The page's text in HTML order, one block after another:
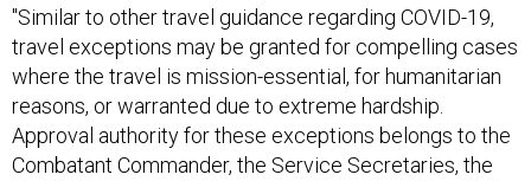
"Similar to other travel guidance regarding COVID-19,
travel exceptions may be granted for compelling cases
where the travel is mission-essential, for humanitarian
reasons, or warranted due to extreme hardship.
Approval authority for these exceptions belongs to the
Combatant Commander, the Service Secretaries, the